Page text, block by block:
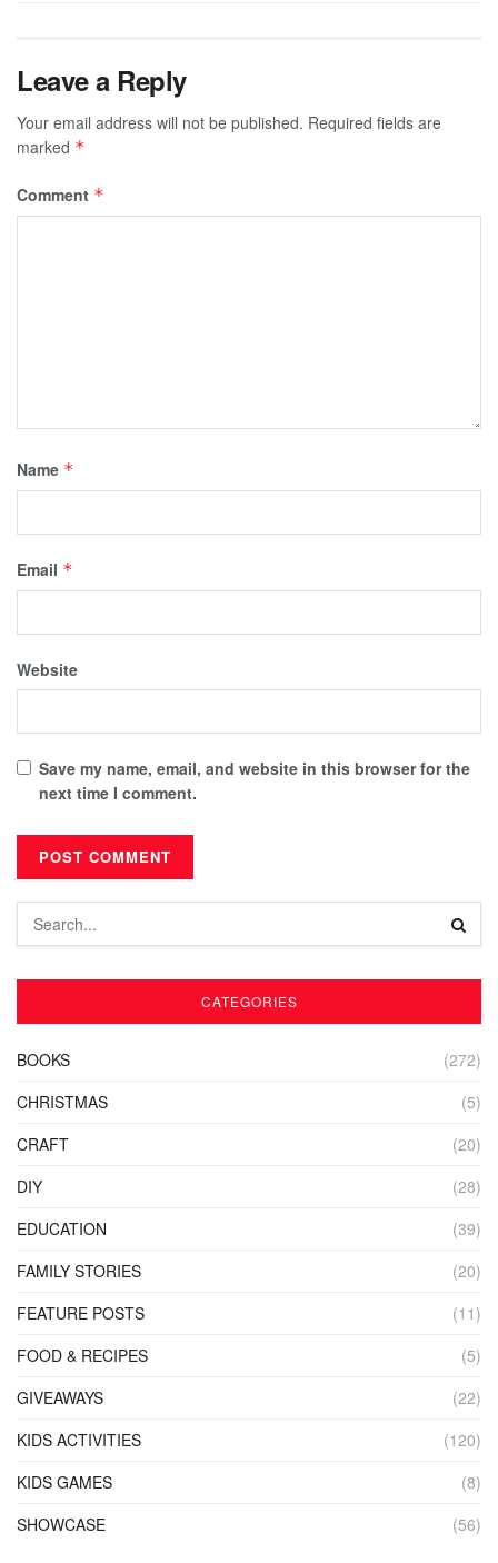
Leave a Reply
Your email address will not be published. Required fields are
marked *
Comment *
Name *
Email *
Website
Save my name, email, and website in this browser for the
next time I comment.
CATEGORIES
BOOKS
(272)
CHRISTMAS
(5)
CRAFT
(20)
DIY
(28)
EDUCATION
(39)
FAMILY STORIES
(20)
FEATURE POSTS
(11)
FOOD & RECIPES
(5)
GIVEAWAYS
(22)
KIDS ACTIVITIES
(120)
KIDS GAMES
(8)
SHOWCASE
(56)